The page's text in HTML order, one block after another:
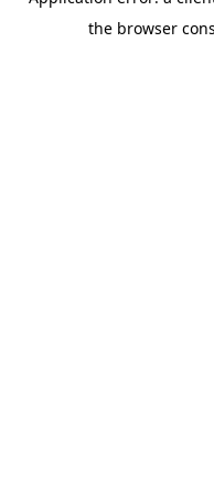
the browser